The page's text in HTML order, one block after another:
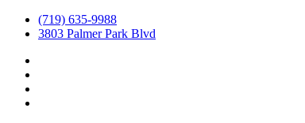
(719) 635-9988
3803 Palmer Park Blvd